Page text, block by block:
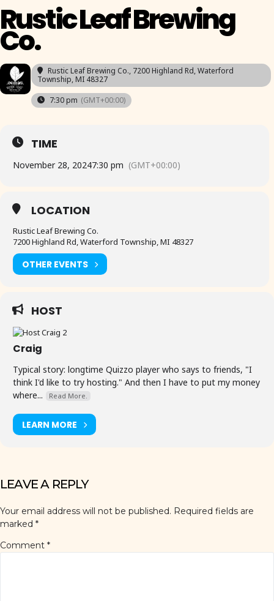
Rustic Leaf Brewing
Co.
Rustic Leaf Brewing Co., 7200 Highland Rd, Waterford
Township, MI 48327
7:30 pm (GMT+00:00)
TIME
November 28, 20247:30 pm (GMT+00:00)
LOCATION
Rustic Leaf Brewing Co.
7200 Highland Rd, Waterford Township, MI 48327
OTHER EVENTS
HOST
Craig
Typical story: longtime Quizzo player who says to friends, "I
think I'd like to try hosting." And then I have to put my money
where...
Read More.
LEARN MORE
LEAVE A REPLY
Your email address will not be published. Required fields are
marked *
Comment *